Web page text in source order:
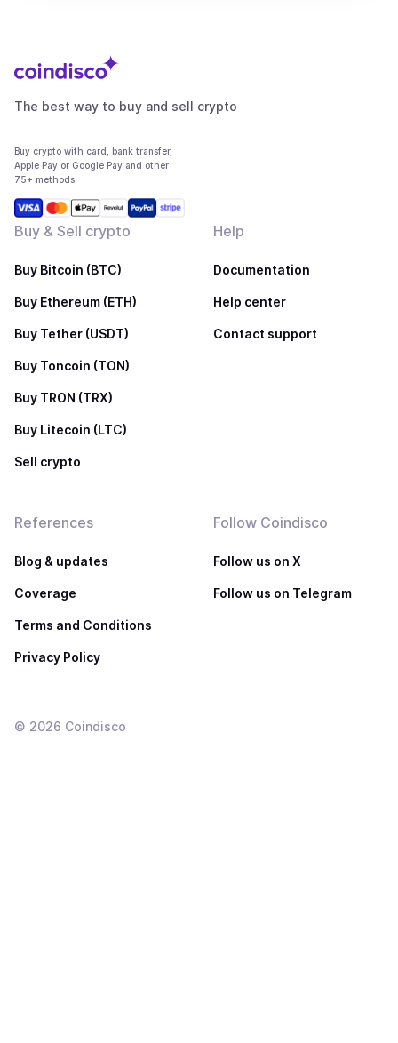
The best way to buy and sell crypto
Buy crypto with card, bank transfer,
Apple Pay or Google Pay and other
75+ methods
Buy & Sell crypto
Buy Bitcoin (BTC)
Buy Ethereum (ETH)
Buy Tether (USDT)
Buy Toncoin (TON)
Buy TRON (TRX)
Buy Litecoin (LTC)
Sell crypto
Help
Documentation
Help center
Contact support
References
Blog & updates
Coverage
Terms and Conditions
Privacy Policy
Follow Coindisco
Follow us on X
Follow us on Telegram
© 2026 Coindisco